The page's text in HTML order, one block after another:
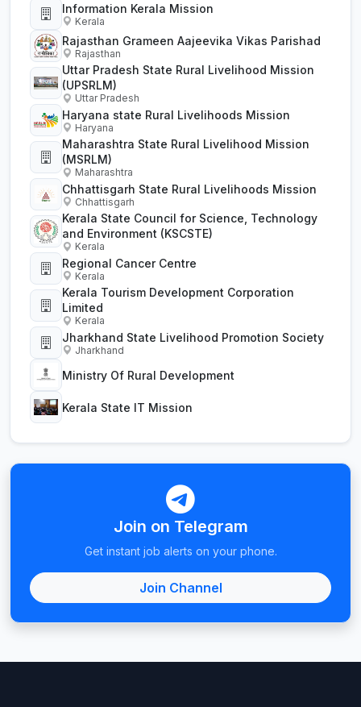
Information Kerala Mission
Kerala
Rajasthan Grameen Aajeevika Vikas Parishad
Rajasthan
Uttar Pradesh State Rural Livelihood Mission
(UPSRLM)
Uttar Pradesh
Haryana state Rural Livelihoods Mission
Haryana
Maharashtra State Rural Livelihood Mission
(MSRLM)
Maharashtra
Chhattisgarh State Rural Livelihoods Mission
Chhattisgarh
Kerala State Council for Science, Technology
and Environment (KSCSTE)
Kerala
Regional Cancer Centre
Kerala
Kerala Tourism Development Corporation
Limited
Kerala
Jharkhand State Livelihood Promotion Society
Jharkhand
Ministry Of Rural Development
Kerala State IT Mission
Join on Telegram
Get instant job alerts on your phone.
Join Channel